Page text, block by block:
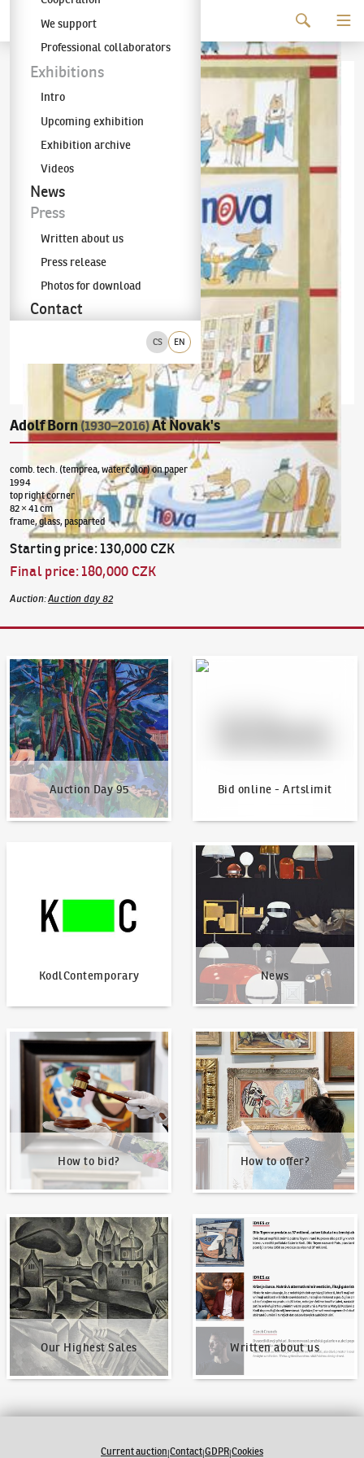
The KODL Gallery
CS EN
We support
Professional collaborators
Exhibitions
Intro
Upcoming exhibition
Exhibition archive
Videos
News
Press
Written about us
Press release
Photos for download
Contact
Adolf Born(1930–2016)At Novak's
comb. tech. (temprea, watercolor) on paper
1994
top right corner
82 × 41 cm
frame, glass, pasparted
Starting price:130,000 CZK
Final price:180,000 CZK
Auction:Auction day 82
Auction Day 95
Auction Day 95
Bid online - Artslimit
Bid online - Artslimit
KodlContemporary News
News
How to bid?
How to bid?
How to offer?
How to offer?
Our Highest Sales
Our Highest Sales
Written about us
Written about us
Current auction|Contact|GDPR|Cookies